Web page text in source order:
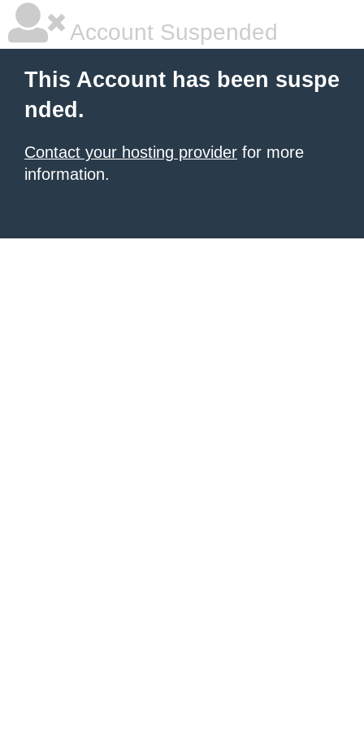
Account Suspended
This Account has been suspe
nded.
Contact your hosting provider for more
information.